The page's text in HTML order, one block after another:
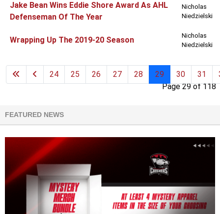
Jake Bean Wins Eddie Shore Award As AHL
Defenseman Of The Year
Nicholas
Niedzielski
Wrapping Up The 2019-20 Season
Nicholas
Niedzielski
Page 29 of 118
24 25 26 27 28 29 30 31
FEATURED NEWS